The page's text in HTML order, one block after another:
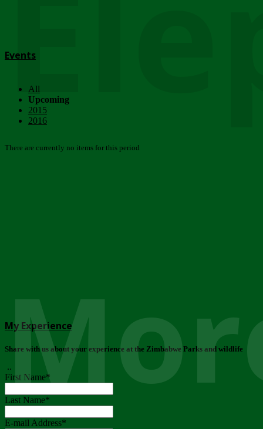
Events
All
Upcoming
2015
2016
There are currently no items for this period
My Experience
Share with us about your experience at the Zimbabwe Parks and wildlife
..
First Name*
Last Name*
E-mail Address*